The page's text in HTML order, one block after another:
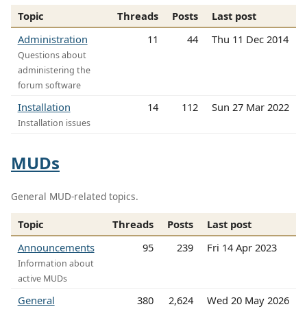
Topic Threads Posts
Last post
Administration
Questions about
administering the
forum software
11 44 Thu 11 Dec 2014
Installation
Installation issues
14 112 Sun 27 Mar 2022
MUDs
General MUD-related topics.
Topic Threads Posts
Last post
Announcements
Information about
active MUDs
95 239 Fri 14 Apr 2023
General 380 2,624 Wed 20 May 2026